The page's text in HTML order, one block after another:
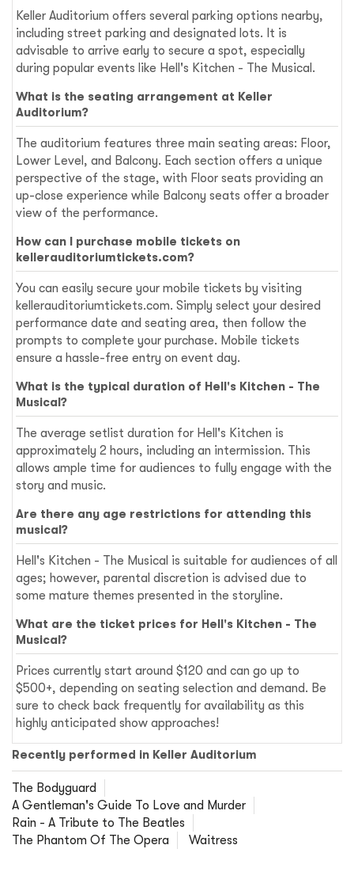
Keller Auditorium offers several parking options nearby,
including street parking and designated lots. It is
advisable to arrive early to secure a spot, especially
during popular events like Hell's Kitchen - The Musical.
What is the seating arrangement at Keller
Auditorium?
The auditorium features three main seating areas: Floor,
Lower Level, and Balcony. Each section offers a unique
perspective of the stage, with Floor seats providing an
up-close experience while Balcony seats offer a broader
view of the performance.
How can I purchase mobile tickets on
kellerauditoriumtickets.com?
You can easily secure your mobile tickets by visiting
kellerauditoriumtickets.com. Simply select your desired
performance date and seating area, then follow the
prompts to complete your purchase. Mobile tickets
ensure a hassle-free entry on event day.
What is the typical duration of Hell's Kitchen - The
Musical?
The average setlist duration for Hell's Kitchen is
approximately 2 hours, including an intermission. This
allows ample time for audiences to fully engage with the
story and music.
Are there any age restrictions for attending this
musical?
Hell's Kitchen - The Musical is suitable for audiences of all
ages; however, parental discretion is advised due to
some mature themes presented in the storyline.
What are the ticket prices for Hell's Kitchen - The
Musical?
Prices currently start around $120 and can go up to
$500+, depending on seating selection and demand. Be
sure to check back frequently for availability as this
highly anticipated show approaches!
Recently performed in Keller Auditorium
The Bodyguard
A Gentleman's Guide To Love and Murder
Rain - A Tribute to The Beatles
The Phantom Of The Opera
Waitress